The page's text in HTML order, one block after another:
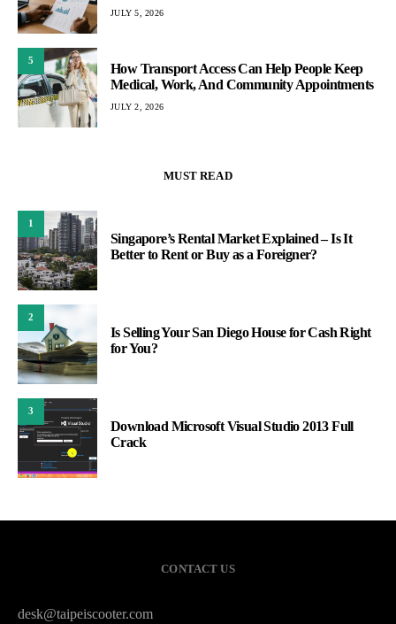
JULY 5, 2026
5
How Transport Access Can Help People Keep
Medical, Work, And Community Appointments
JULY 2, 2026
MUST READ
1
Singapore’s Rental Market Explained – Is It
Better to Rent or Buy as a Foreigner?
2
Is Selling Your San Diego House for Cash Right
for You?
3
Download Microsoft Visual Studio 2013 Full
Crack
CONTACT US
desk@taipeiscooter.com